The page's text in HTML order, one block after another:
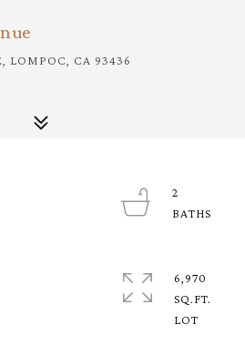
LOMPOC, CA 93436
2
6,970
SQ.FT.